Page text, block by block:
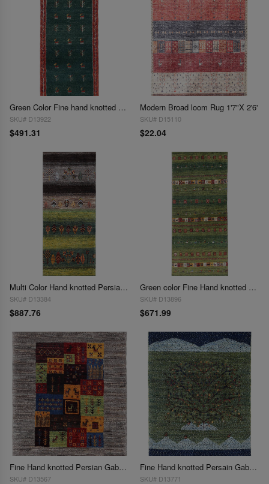
Green Color Fine hand knotted Persian Gabbeh Runner 1'6'' X 3'9''
SKU# D13922
$491.31
Modern Broad loom Rug 1'7"X 2'6'
SKU# D15110
$22.04
Multi Color Hand knotted Persian Gabbeh Runner 1'8'' X 4'11''
SKU# D13384
$887.76
Green color Fine Hand knotted Persian Gabbeh Runner 1'9'' X 4'11''
SKU# D13896
$671.99
Fine Hand knotted Persian Gabbeh 1'11"X 2'3"
SKU# D13567
Fine Hand knotted Persain Gabbeh 1'11'' X 2'7''
SKU# D13771